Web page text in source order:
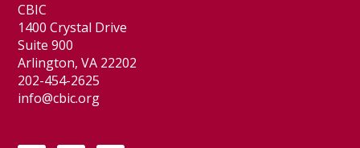
CBIC
1400 Crystal Drive
Suite 900
Arlington, VA 22202
202-454-2625
info@cbic.org